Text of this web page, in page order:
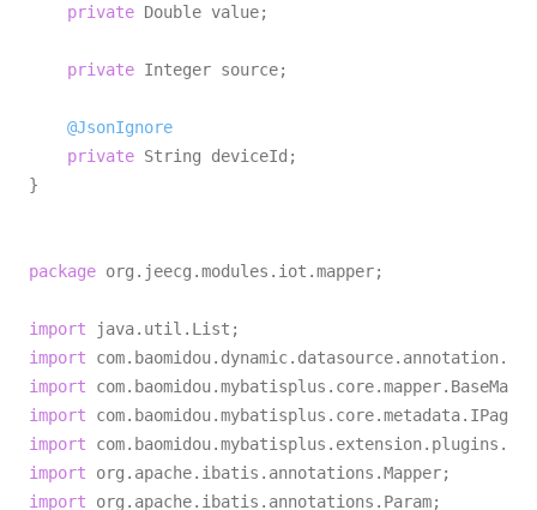
private Double value;
private Integer source;
@JsonIgnore
private String deviceId;
}
package org.jeecg.modules.iot.mapper;
import
import
import
import
import
import
import